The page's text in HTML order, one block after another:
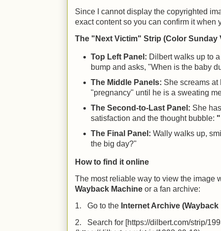
Since I cannot display the copyrighted
exact content so you can confirm it when
The "Next Victim" Strip (Color Sunday
Top Left Panel: Dilbert walks up to
bump and asks, "When is the baby
The Middle Panels: She screams
"pregnancy" until he is a sweating
The Second-to-Last Panel: She
satisfaction and the thought bubble:
The Final Panel: Wally walks up,
the big day?"
How to find it online
The most reliable way to view the image
Wayback Machine or a fan archive:
1. Go to the Internet Archive (Wayback
2. Search for [https://dilbert.com/strip/